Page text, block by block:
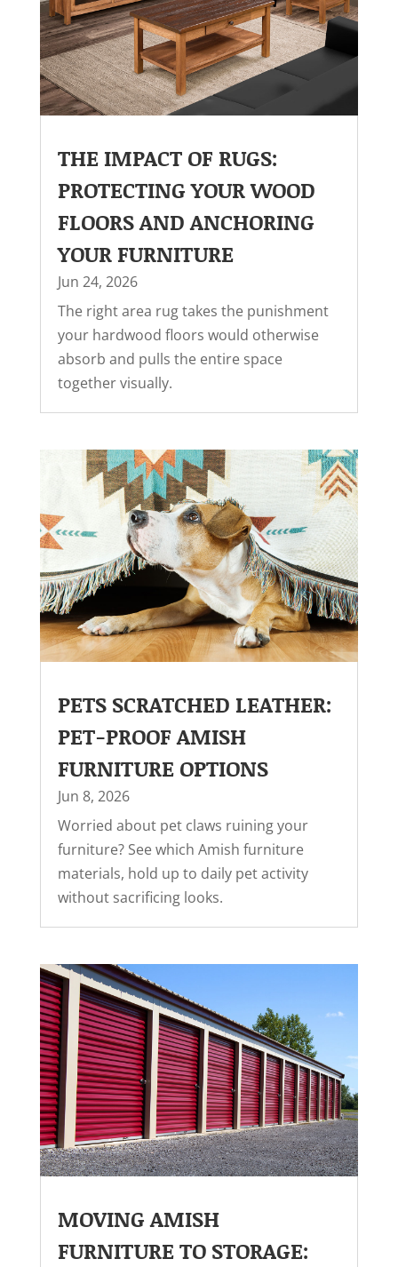
THE IMPACT OF RUGS:
PROTECTING YOUR WOOD
FLOORS AND ANCHORING
YOUR FURNITURE
Jun 24, 2026
The right area rug takes the punishment
your hardwood floors would otherwise
absorb and pulls the entire space
together visually.
PETS SCRATCHED LEATHER:
PET-PROOF AMISH
FURNITURE OPTIONS
Jun 8, 2026
Worried about pet claws ruining your
furniture? See which Amish furniture
materials, hold up to daily pet activity
without sacrificing looks.
MOVING AMISH
FURNITURE TO STORAGE: